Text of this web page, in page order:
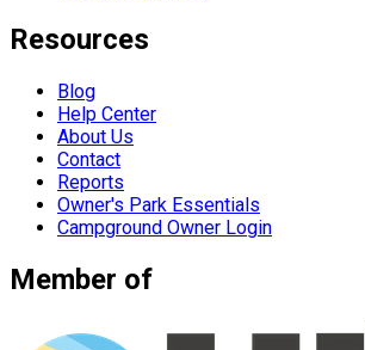
Resources
Blog
Help Center
About Us
Contact
Reports
Owner's Park Essentials
Campground Owner Login
Member of